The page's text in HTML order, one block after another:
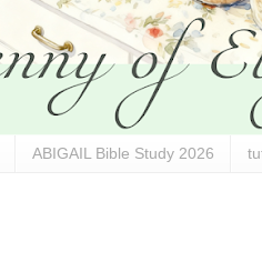
ABIGAIL Bible Study 2026